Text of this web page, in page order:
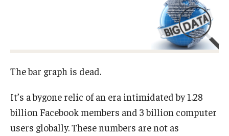
Academics
The bar graph is dead.
It’s a bygone relic of an era intimidated by 1.28
billion Facebook members and 3 billion computer
users globally. These numbers are not as